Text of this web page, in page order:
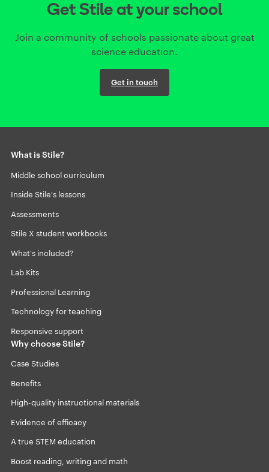
Get Stile at your school
Join a community of schools passionate about great
science education.
Get in touch
What is Stile?
Middle school curriculum
Inside Stile's lessons
Assessments
Stile X student workbooks
What's included?
Lab Kits
Professional Learning
Technology for teaching
Responsive support
Why choose Stile?
Case Studies
Benefits
High-quality instructional materials
Evidence of efficacy
A true STEM education
Boost reading, writing and math